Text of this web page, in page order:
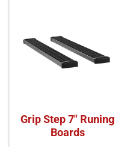
Grip Step 7" Runing
Boards